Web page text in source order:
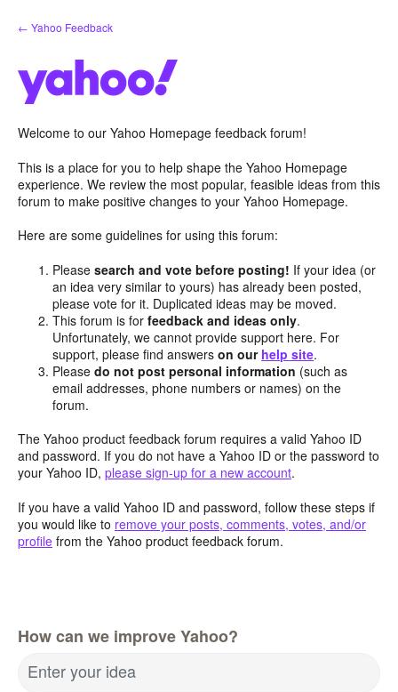
Skip
to
← Yahoo Feedback
Welcome to our Yahoo Homepage feedback forum!
This is a place for you to help shape the Yahoo Homepage
experience. We review the most popular, feasible ideas from this
forum to make positive changes to your Yahoo Homepage.
Here are some guidelines for using this forum:
Pleasesearch and vote before posting! If your idea (or
an idea very similar to yours) has already been posted,
please vote for it. Duplicated ideas may be moved.
This forum is forfeedback and ideas only.
Unfortunately, we cannot provide support here. For
support, please find answerson our help site.
Pleasedo not post personal information (such as
email addresses, phone numbers or names) on the
forum.
The Yahoo product feedback forum requires a valid Yahoo ID
and password. If you do not have a Yahoo ID or the password to
your Yahoo ID, please sign-up for a new account.
If you have a valid Yahoo ID and password, follow these steps if
you would like to remove your posts, comments, votes, and/or
profile from the Yahoo product feedback forum.
How can we improve Yahoo?
Enter your idea